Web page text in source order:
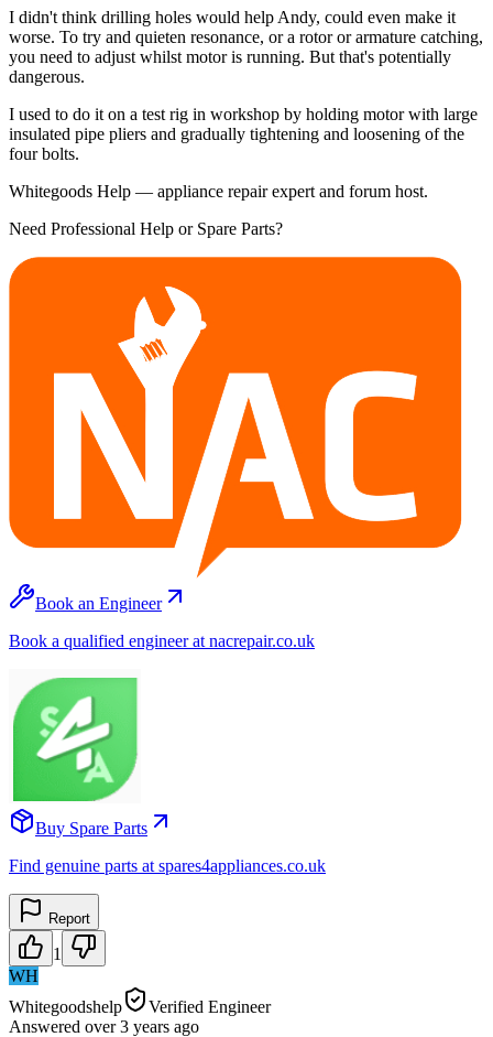
I didn't think drilling holes would help Andy, could even make it
worse. To try and quieten resonance, or a rotor or armature catching,
you need to adjust whilst motor is running. But that's potentially
dangerous.
I used to do it on a test rig in workshop by holding motor with large
insulated pipe pliers and gradually tightening and loosening of the
four bolts.
Whitegoods Help — appliance repair expert and forum host.
Need Professional Help or Spare Parts?
Book an Engineer
Book a qualified engineer at nacrepair.co.uk
Buy Spare Parts
Find genuine parts at spares4appliances.co.uk
Report
1
WH
Whitegoodshelp
Verified Engineer
Answered over 3 years ago